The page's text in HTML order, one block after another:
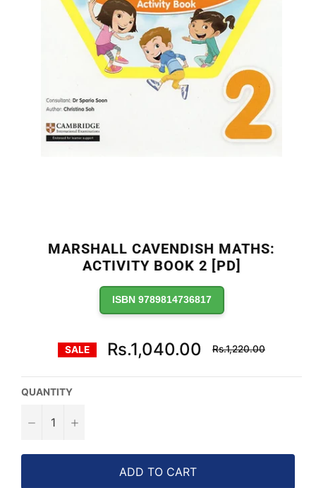
MARSHALL CAVENDISH MATHS:
ACTIVITY BOOK 2 [PD]
ISBN 9789814736817
SALE Rs.1,040.00
Regular
price
Rs.1,220.00
QUANTITY
− +
ADD TO CART